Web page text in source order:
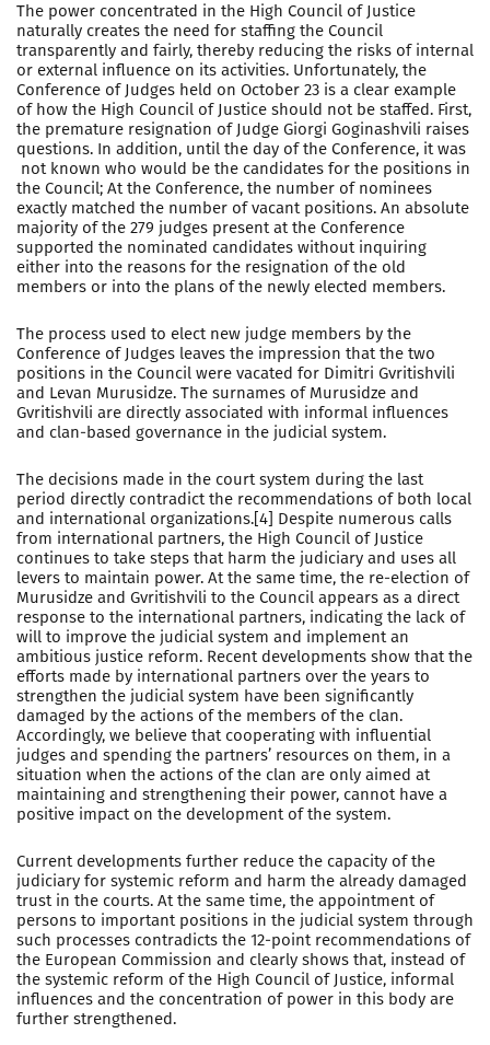
The power concentrated in the High Council of Justice
naturally creates the need for staffing the Council
transparently and fairly, thereby reducing the risks of internal
or external influence on its activities. Unfortunately, the
Conference of Judges held on October 23 is a clear example
of how the High Council of Justice should not be staffed. First,
the premature resignation of Judge Giorgi Goginashvili raises
questions. In addition, until the day of the Conference, it was
not known who would be the candidates for the positions in
the Council; At the Conference, the number of nominees
exactly matched the number of vacant positions. An absolute
majority of the 279 judges present at the Conference
supported the nominated candidates without inquiring
either into the reasons for the resignation of the old
members or into the plans of the newly elected members.
The process used to elect new judge members by the
Conference of Judges leaves the impression that the two
positions in the Council were vacated for Dimitri Gvritishvili
and Levan Murusidze. The surnames of Murusidze and
Gvritishvili are directly associated with informal influences
and clan-based governance in the judicial system.
The decisions made in the court system during the last
period directly contradict the recommendations of both local
and international organizations.[4] Despite numerous calls
from international partners, the High Council of Justice
continues to take steps that harm the judiciary and uses all
levers to maintain power. At the same time, the re-election of
Murusidze and Gvritishvili to the Council appears as a direct
response to the international partners, indicating the lack of
will to improve the judicial system and implement an
ambitious justice reform. Recent developments show that the
efforts made by international partners over the years to
strengthen the judicial system have been significantly
damaged by the actions of the members of the clan.
Accordingly, we believe that cooperating with influential
judges and spending the partners’ resources on them, in a
situation when the actions of the clan are only aimed at
maintaining and strengthening their power, cannot have a
positive impact on the development of the system.
Current developments further reduce the capacity of the
judiciary for systemic reform and harm the already damaged
trust in the courts. At the same time, the appointment of
persons to important positions in the judicial system through
such processes contradicts the 12-point recommendations of
the European Commission and clearly shows that, instead of
the systemic reform of the High Council of Justice, informal
influences and the concentration of power in this body are
further strengthened.